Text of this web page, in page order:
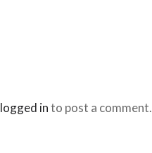
logged into post a comment.